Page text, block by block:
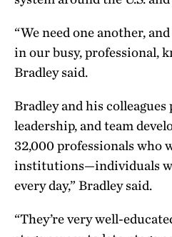
“We need one another,
in our busy, professional,
Bradley said.
Bradley and his
leadership, and team
32,000 professionals who
institutions—individuals
every day,” Bradley said.
“They’re very well-